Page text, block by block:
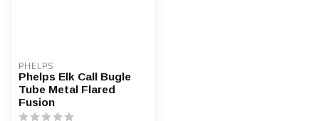
PHELPS
Phelps Elk Call Bugle
Tube Metal Flared
Fusion